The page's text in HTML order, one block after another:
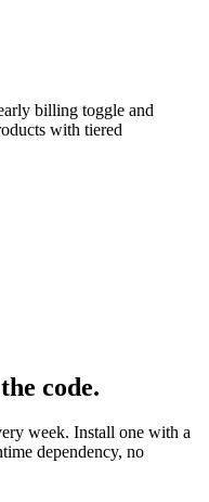
billing toggle and
with tiered
code.
week. Install one with a
dependency, no